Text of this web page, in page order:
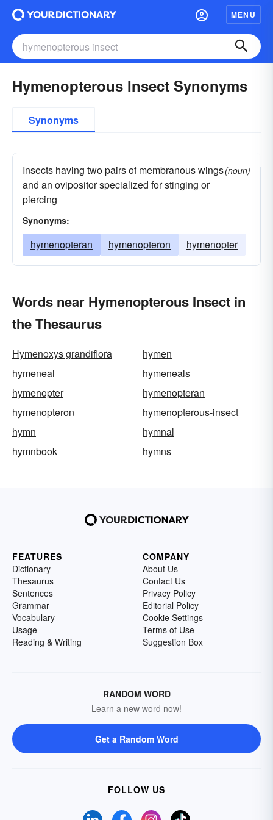
MENU
Hymenopterous Insect Synonyms
Synonyms
Insects having two pairs of membranous wings
and an ovipositor specialized for stinging or
piercing
(noun)
Synonyms:
hymenopteran hymenopteron hymenopter
Words near Hymenopterous Insect in
the Thesaurus
Hymenoxys grandiflora
hymen
hymeneal
hymeneals
hymenopter
hymenopteran
hymenopteron
hymenopterous-insect
hymn
hymnal
hymnbook
hymns
FEATURES
Dictionary
Thesaurus
Sentences
Grammar
Vocabulary
Usage
Reading & Writing
COMPANY
About Us
Contact Us
Privacy Policy
Editorial Policy
Cookie Settings
Terms of Use
Suggestion Box
RANDOM WORD
Learn a new word now!
Get a Random Word
FOLLOW US